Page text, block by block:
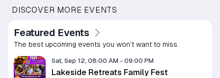
DISCOVER MORE EVENTS
Featured Events
The best upcoming events you won’t want to miss
Sat, Sep 12, 08:00 AM - 09:00 PM
Lakeside Retreats Family Fest